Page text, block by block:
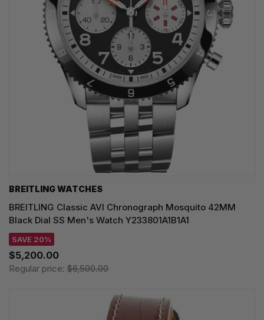
BREITLING WATCHES
BREITLING Classic AVI Chronograph Mosquito 42MM
Black Dial SS Men's Watch Y233801A1B1A1
SAVE 20%
$5,200.00
Regular price: $6,500.00